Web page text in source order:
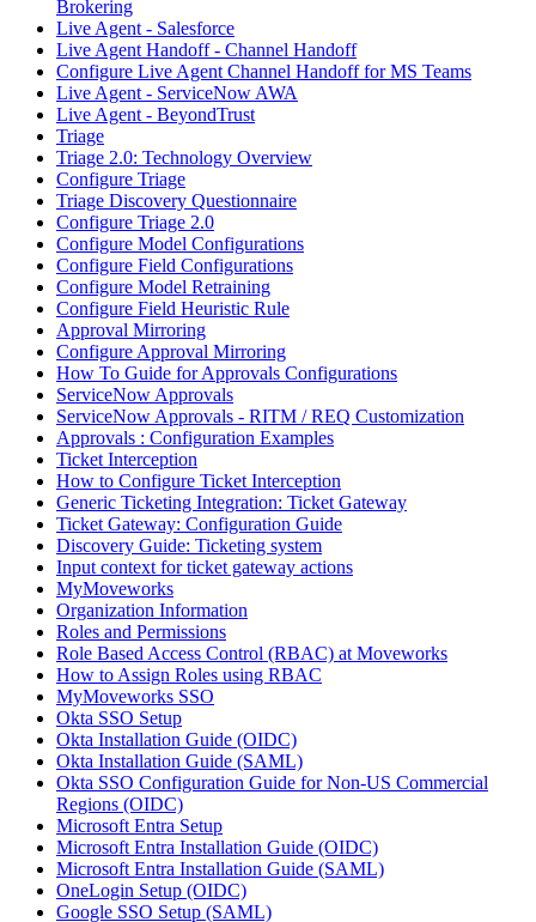
Brokering
Live Agent - Salesforce
Live Agent Handoff - Channel Handoff
Configure Live Agent Channel Handoff for MS Teams
Live Agent - ServiceNow AWA
Live Agent - BeyondTrust
Triage
Triage 2.0: Technology Overview
Configure Triage
Triage Discovery Questionnaire
Configure Triage 2.0
Configure Model Configurations
Configure Field Configurations
Configure Model Retraining
Configure Field Heuristic Rule
Approval Mirroring
Configure Approval Mirroring
How To Guide for Approvals Configurations
ServiceNow Approvals
ServiceNow Approvals - RITM / REQ Customization
Approvals : Configuration Examples
Ticket Interception
How to Configure Ticket Interception
Generic Ticketing Integration: Ticket Gateway
Ticket Gateway: Configuration Guide
Discovery Guide: Ticketing system
Input context for ticket gateway actions
MyMoveworks
Organization Information
Roles and Permissions
Role Based Access Control (RBAC) at Moveworks
How to Assign Roles using RBAC
MyMoveworks SSO
Okta SSO Setup
Okta Installation Guide (OIDC)
Okta Installation Guide (SAML)
Okta SSO Configuration Guide for Non-US Commercial
Regions (OIDC)
Microsoft Entra Setup
Microsoft Entra Installation Guide (OIDC)
Microsoft Entra Installation Guide (SAML)
OneLogin Setup (OIDC)
Google SSO Setup (SAML)